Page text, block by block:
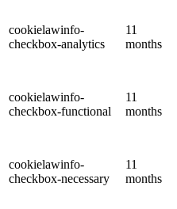
cookielawinfo-
checkbox-analytics
11
months
cookielawinfo-
checkbox-functional
11
months
cookielawinfo-
checkbox-necessary
11
months